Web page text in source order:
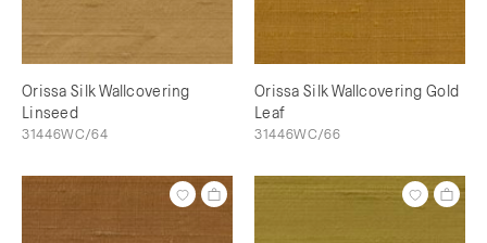
Orissa Silk Wallcovering
Linseed
31446WC/64
Orissa Silk Wallcovering Gold
Leaf
31446WC/66